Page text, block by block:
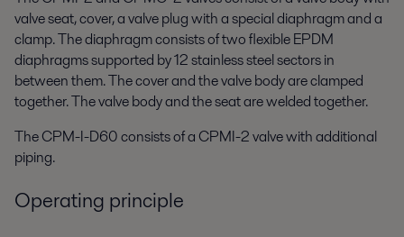
valve seat, cover, a valve plug with a special diaphragm and a
clamp. The diaphragm consists of two flexible EPDM
diaphragms supported by 12 stainless steel sectors in
between them. The cover and the valve body are clamped
together. The valve body and the seat are welded together.
The CPM-I-D60 consists of a CPMI-2 valve with additional
piping.
Operating principle